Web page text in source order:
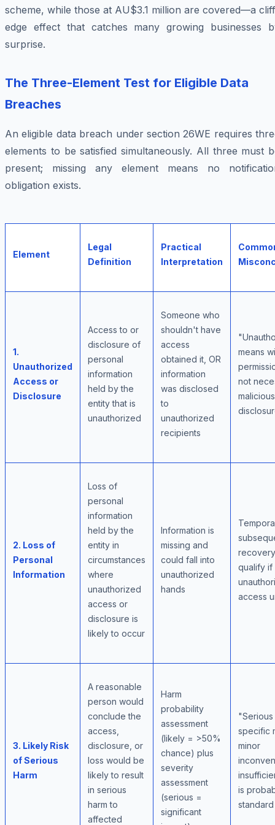
scheme, while those at AU$3.1 million are covered—a
edge effect that catches many growing businesses
surprise.
The Three-Element Test for Eligible Data
Breaches
An eligible data breach under section 26WE requires
elements to be satisfied simultaneously. All three must
present; missing any element means no
obligation exists.
Element
Legal
Definition
Practical
Interpretation
1.
Unauthorized
Access or
Disclosure
Access to or
disclosure of
personal
information
held by the
entity that is
unauthorized
Someone who
shouldn't have
access
obtained it, OR
information
was disclosed
to
unauthorized
recipients
means
not
2. Loss of
Personal
Information
Loss of
personal
information
held by the
entity in
circumstances
where
unauthorized
access or
disclosure is
likely to occur
Information is
missing and
could fall into
unauthorized
hands
qualify if
access
3. Likely Risk
of Serious
Harm
A reasonable
person would
conclude the
access,
disclosure, or
loss would be
likely to result
in serious
harm to
affected
Harm
probability
assessment
(likely = >50%
chance) plus
severity
assessment
(serious =
significant
"Serious
specific
minor
is
standard